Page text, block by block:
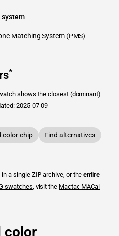
system
Matching System (PMS)
*
shows the closest (dominant)
2025-07-09
color chip
Find alternatives
in a single ZIP archive, or the entire
swatches , visit the Mactac MACal
color